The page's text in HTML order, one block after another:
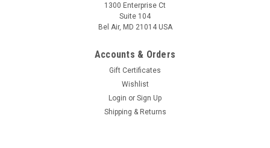
1300 Enterprise Ct
Suite 104
Bel Air, MD 21014 USA
Accounts & Orders
Gift Certificates
Wishlist
Login or Sign Up
Shipping & Returns